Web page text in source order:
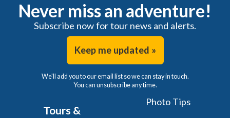
Never miss an adventure!
Subscribe now for tour news and alerts.
Keep me updated »
We'll add you to our email list so we can stay in touch.
You can unsubscribe any time.
Tours &
Photo Tips